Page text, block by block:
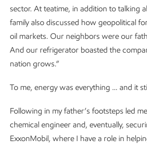
sector. At teatime, in addition to talking
family also discussed how geopolitical
oil markets. Our neighbors were our
And our refrigerator boasted the
nation grows.”
To me, energy was everything … and it
Following in my father’s footsteps led
chemical engineer and, eventually,
ExxonMobil, where I have a role in